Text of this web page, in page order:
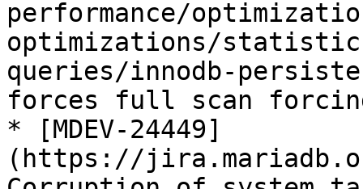
performance/
optimizations/
queries/innodb-
forces full scan
* [MDEV-24449]
(https://